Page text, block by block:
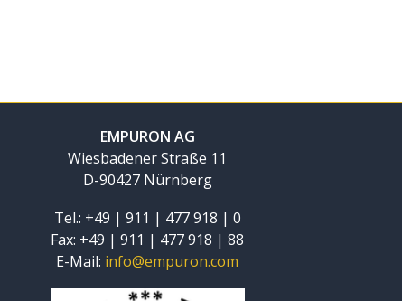
EMPURON AG
Wiesbadener Straße 11
D-90427 Nürnberg
Tel.: +49 | 911 | 477 918 | 0
Fax: +49 | 911 | 477 918 | 88
E-Mail: info@empuron.com